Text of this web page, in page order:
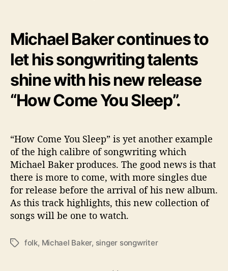
Michael Baker continues to
let his songwriting talents
shine with his new release
“How Come You Sleep”.
“How Come You Sleep” is yet another example
of the high calibre of songwriting which
Michael Baker produces. The good news is that
there is more to come, with more singles due
for release before the arrival of his new album.
As this track highlights, this new collection of
songs will be one to watch.
T
folk, Michael Baker, singer songwriter